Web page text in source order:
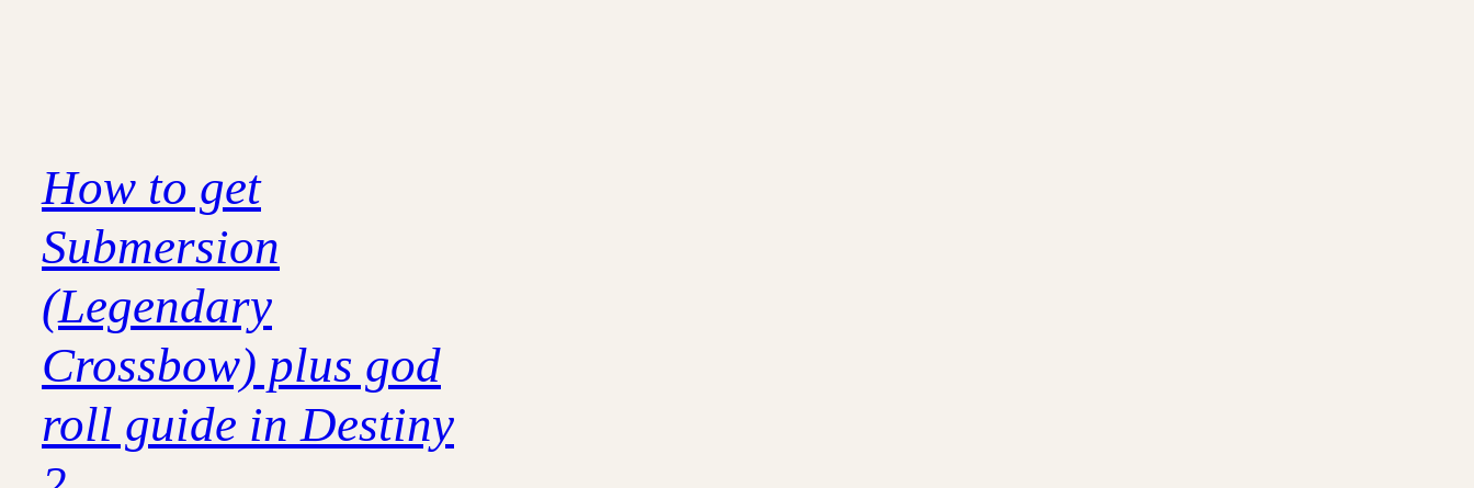
How to get
Submersion
(Legendary
Crossbow) plus god
roll guide in Destiny